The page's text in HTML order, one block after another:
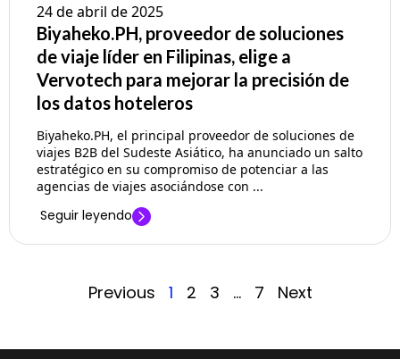
24 de abril de 2025
Biyaheko.PH, proveedor de soluciones
de viaje líder en Filipinas, elige a
Vervotech para mejorar la precisión de
los datos hoteleros
Biyaheko.PH, el principal proveedor de soluciones de
viajes B2B del Sudeste Asiático, ha anunciado un salto
estratégico en su compromiso de potenciar a las
agencias de viajes asociándose con ...
Seguir leyendo
Previous 1 2 3 … 7 Next